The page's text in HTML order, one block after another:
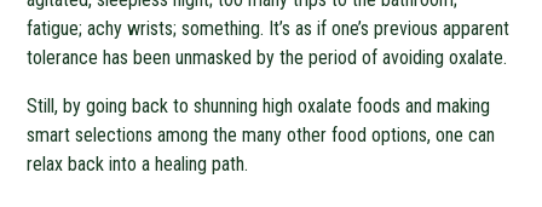
fatigue; achy wrists; something. It’s as if one’s previous apparent
tolerance has been unmasked by the period of avoiding oxalate.
Still, by going back to shunning high oxalate foods and making
smart selections among the many other food options, one can
relax back into a healing path.